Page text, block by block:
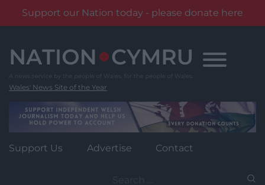
Support our Nation today - please donate here
content
Wales' News Site of the Year
Support Us Advertise Contact